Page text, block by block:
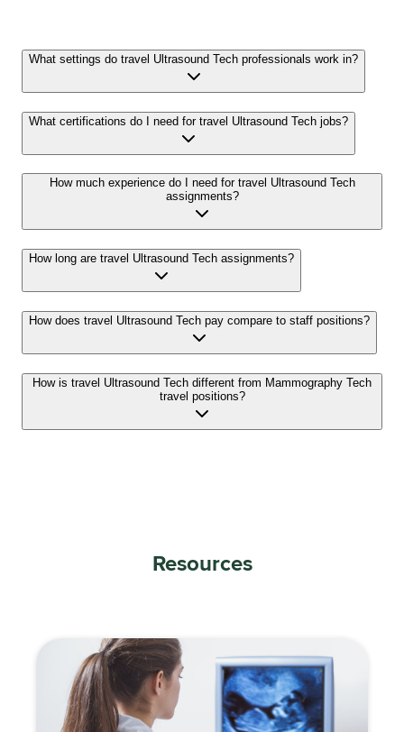
What settings do travel Ultrasound Tech professionals work in?
What certifications do I need for travel Ultrasound Tech jobs?
How much experience do I need for travel Ultrasound Tech
assignments?
How long are travel Ultrasound Tech assignments?
How does travel Ultrasound Tech pay compare to staff positions?
How is travel Ultrasound Tech different from Mammography Tech
travel positions?
Resources